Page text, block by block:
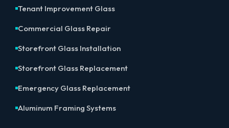
Tenant Improvement Glass
Commercial Glass Repair
Storefront Glass Installation
Storefront Glass Replacement
Emergency Glass Replacement
Aluminum Framing Systems